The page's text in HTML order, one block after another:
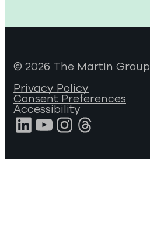
© 2026 The Martin Group
Privacy Policy
Consent Preferences
Accessibility
LinkedIn
YouTube
Instagram
Threads